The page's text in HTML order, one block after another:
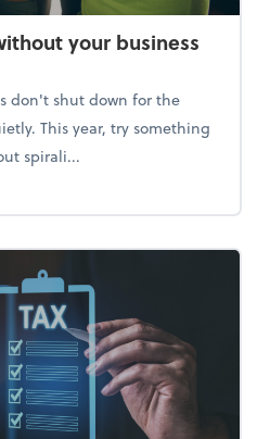
your business
don't shut down for the
This year, try something
spirali...
(without your business